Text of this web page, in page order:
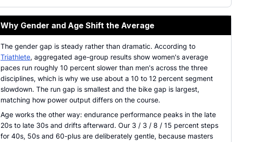
Why Gender and Age Shift the Average
The gender gap is steady rather than dramatic. According to
Triathlete, aggregated age-group results show women's average
paces run roughly 10 percent slower than men's across the three
disciplines, which is why we use about a 10 to 12 percent segment
slowdown. The run gap is smallest and the bike gap is largest,
matching how power output differs on the course.
Age works the other way: endurance performance peaks in the late
20s to late 30s and drifts afterward. Our 3 / 3 / 8 / 15 percent steps
for 40s, 50s and 60-plus are deliberately gentle, because masters